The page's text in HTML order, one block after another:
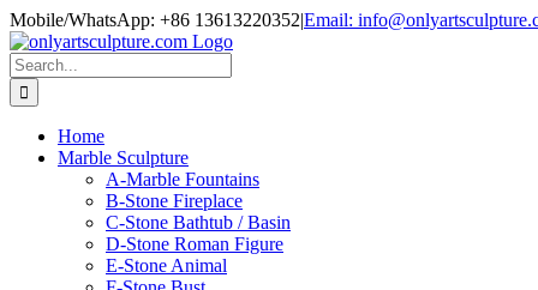
Skip
to
content
Mobile/WhatsApp: +86 13613220352|Email:
Search
for:
Home
Marble Sculpture
A-Marble Fountains
B-Stone Fireplace
C-Stone Bathtub / Basin
D-Stone Roman Figure
E-Stone Animal